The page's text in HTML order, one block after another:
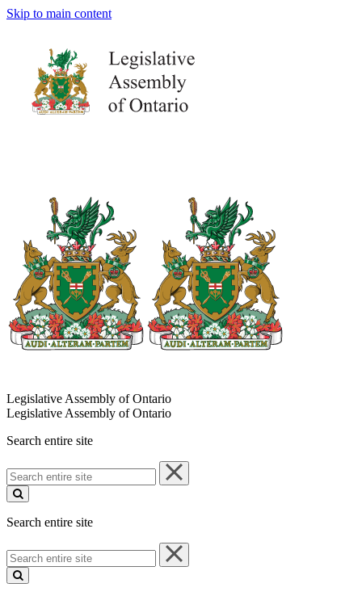
Skip to main content
Legislative Assembly of Ontario
Legislative Assembly of Ontario
Search entire site
Search
entire
site
Search entire site
Search
entire
site